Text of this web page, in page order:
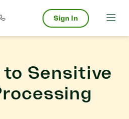
Sign In
Sensitive